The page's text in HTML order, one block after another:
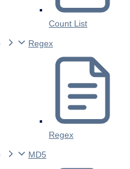
Count List
Regex
Regex
MD5